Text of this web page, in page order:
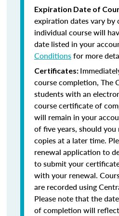
Expiration Date of
expiration dates vary by
individual course will
date listed in your
Conditionsfor more
Certificates:
course completion, The
students with an
course certificate of
will remain in your
of five years, should
copies at a later time.
renewal application to
to submit your
with your renewal.
are recorded using
Please note that the
of completion will